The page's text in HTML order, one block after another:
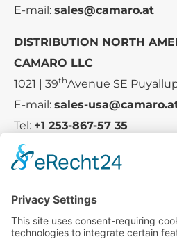
E-mail: sales@camaro.at
DISTRIBUTION NORTH
CAMARO LLC
1021 | 39thAvenue SE
E-mail: sales-
Tel: +1 253-867-57 35
Service